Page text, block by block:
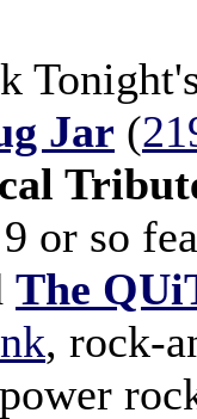
Jar (
or so
The
, rock-